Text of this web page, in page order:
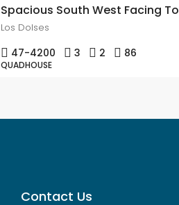
Los Dolses
47-4200 3 2 86
QUADHOUSE
Contact Us